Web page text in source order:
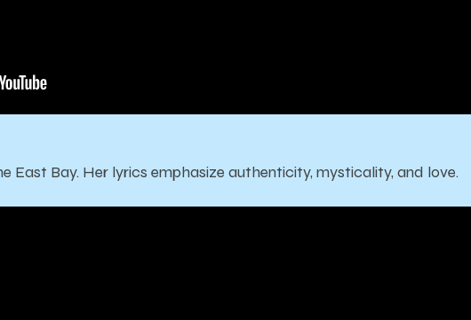
East Bay. Her lyrics emphasize authenticity, mysticality, and love.